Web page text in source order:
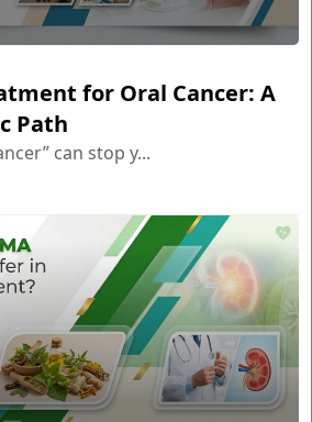
for Oral Cancer: A
Path
can stop y...